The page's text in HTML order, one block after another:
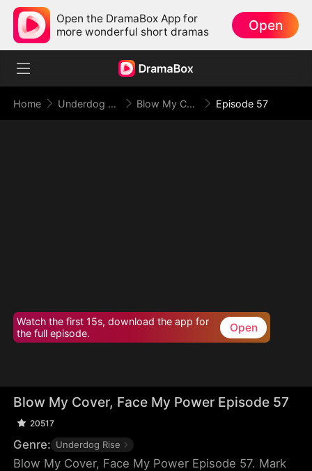
Open the DramaBox App for
more wonderful short dramas
Open
Home Underdog Rise Blow My Cover, Face My Power Episode 57
Watch the first 15s, download the app for
the full episode.
Open
Blow My Cover, Face My Power Episode 57
20517
Genre: Underdog Rise
Blow My Cover, Face My Power Episode 57. Mark